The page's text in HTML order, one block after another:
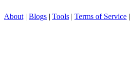
About | Blogs | Tools | Terms of Service |